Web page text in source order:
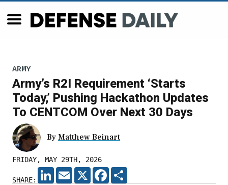
ARMY
Army’s R2I Requirement ‘Starts
Today,’ Pushing Hackathon Updates
To CENTCOM Over Next 30 Days
By Matthew Beinart
FRIDAY, MAY 29TH, 2026
SHARE:
LINKEDIN
EMAIL X FACEBOOK